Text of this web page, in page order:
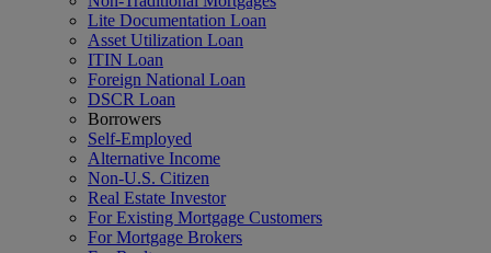
Lite Documentation Loan
Asset Utilization Loan
ITIN Loan
Foreign National Loan
DSCR Loan
Borrowers
Self-Employed
Alternative Income
Non-U.S. Citizen
Real Estate Investor
For Existing Mortgage Customers
For Mortgage Brokers